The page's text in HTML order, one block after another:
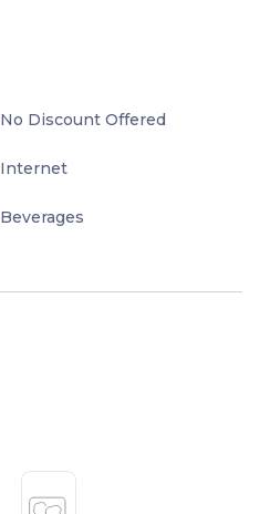
No Discount Offered
Internet
Beverages